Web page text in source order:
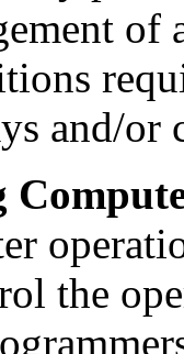
and/or
the